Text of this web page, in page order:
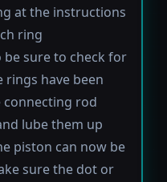
at the instructions
ring
sure to check for
rings have been
connecting rod
lube them up
piston can now be
sure the dot or